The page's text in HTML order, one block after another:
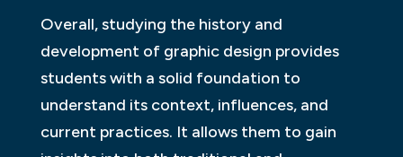
Overall, studying the history and
development of graphic design provides
students with a solid foundation to
understand its context, influences, and
current practices. It allows them to gain